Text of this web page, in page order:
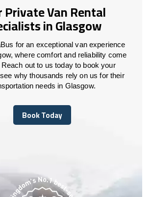
Private Van Rental
in Glasgow
for an exceptional van experience
where comfort and reliability come
out to us today to book your
why thousands rely on us for their
needs in Glasgow.
Book Today
Book Today